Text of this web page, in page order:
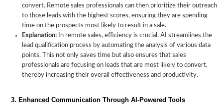
How
AI
Will
Sales
Benefits
of
Remote
Enhancing
Sales
AI
The
Future
Sales
convert. Remote sales professionals can then prioritize their outreach
to those leads with the highest scores, ensuring they are spending
time on the prospects most likely to result in a sale.
Explanation: In remote sales, efficiency is crucial. AI streamlines the
lead qualification process by automating the analysis of various data
points. This not only saves time but also ensures that sales
professionals are focusing on leads that are most likely to convert,
thereby increasing their overall effectiveness and productivity.
3. Enhanced Communication Through AI-Powered Tools